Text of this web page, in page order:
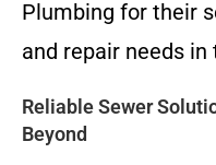
Plumbing for their
and repair needs in
Reliable Sewer
Beyond